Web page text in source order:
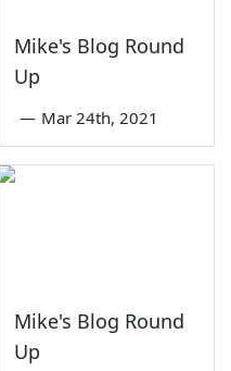
Mike's Blog Round
Up
— Mar 24th, 2021
Mike's Blog Round
Up